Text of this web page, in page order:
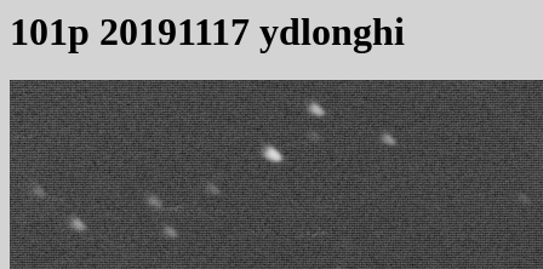
101p 20191117 ydlonghi